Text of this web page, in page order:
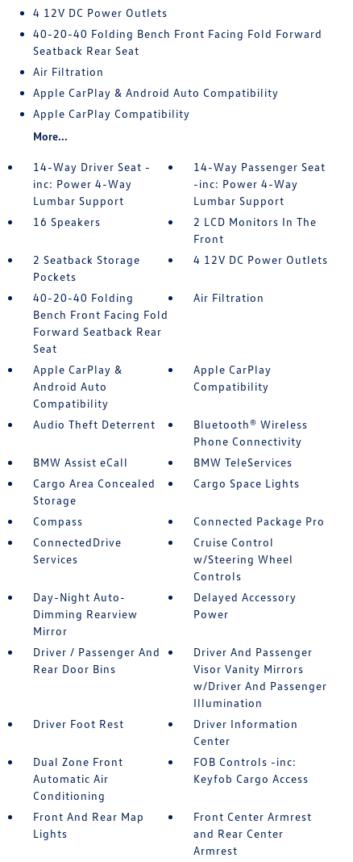
4 12V DC Power Outlets
40-20-40 Folding Bench Front Facing Fold Forward
Seatback Rear Seat
Air Filtration
Apple CarPlay & Android Auto Compatibility
Apple CarPlay Compatibility
More...
14-Way Driver Seat -
inc: Power 4-Way
Lumbar Support
14-Way Passenger Seat
-inc: Power 4-Way
Lumbar Support
16 Speakers
2 LCD Monitors In The
Front
2 Seatback Storage
Pockets
4 12V DC Power Outlets
40-20-40 Folding
Bench Front Facing Fold
Forward Seatback Rear
Seat
Air Filtration
Apple CarPlay &
Android Auto
Compatibility
Apple CarPlay
Compatibility
Audio Theft Deterrent
Bluetooth® Wireless
Phone Connectivity
BMW Assist eCall
BMW TeleServices
Cargo Area Concealed
Storage
Cargo Space Lights
Compass
Connected Package Pro
ConnectedDrive
Services
Cruise Control
w/Steering Wheel
Controls
Day-Night Auto-
Dimming Rearview
Mirror
Delayed Accessory
Power
Driver / Passenger And
Rear Door Bins
Driver And Passenger
Visor Vanity Mirrors
w/Driver And Passenger
Illumination
Driver Foot Rest
Driver Information
Center
Dual Zone Front
Automatic Air
Conditioning
FOB Controls -inc:
Keyfob Cargo Access
Front And Rear Map
Lights
Front Center Armrest
and Rear Center
Armrest